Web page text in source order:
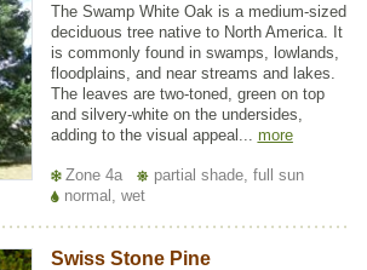
The Swamp White Oak is a medium-sized
deciduous tree native to North America. It
is commonly found in swamps, lowlands,
floodplains, and near streams and lakes.
The leaves are two-toned, green on top
and silvery-white on the undersides,
adding to the visual appeal... more
Zone 4a
partial shade, full sun
normal, wet
Swiss Stone Pine